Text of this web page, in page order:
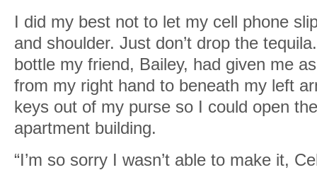
I did my best not to let my cell phone
and shoulder. Just don’t drop the
bottle my friend, Bailey, had given me
from my right hand to beneath my left
keys out of my purse so I could open
apartment building.
“I’m so sorry I wasn’t able to make it,